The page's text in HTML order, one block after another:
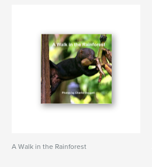
A Walk in the Rainforest